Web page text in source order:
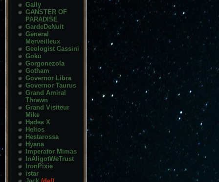
Gally
GANSTER OF
PARADISE
GardeDeNuit
General
Merveilleux
Geologist Cassini
Goku
Gorgonezola
Gotham
Governor Libra
Governor Taurus
Grand Amiral
Thrawn
Grand Visiteur
Mike
Hades X
Helios
Hestarossa
Hyana
Imperator Mimas
InAligotWeTrust
IronPixie
istar